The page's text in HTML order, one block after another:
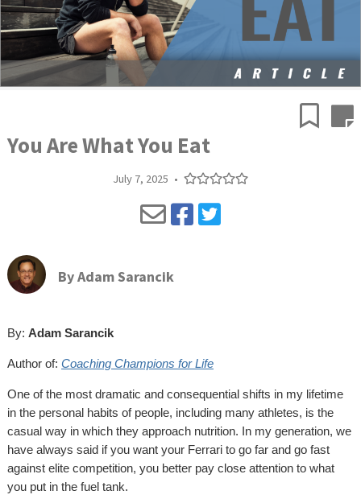
You Are What You Eat
July 7, 2025 •
ByAdam Sarancik
By: Adam Sarancik
Author of: Coaching Champions for Life
One of the most dramatic and consequential shifts in my lifetime
in the personal habits of people, including many athletes, is the
casual way in which they approach nutrition. In my generation, we
have always said if you want your Ferrari to go far and go fast
against elite competition, you better pay close attention to what
you put in the fuel tank.